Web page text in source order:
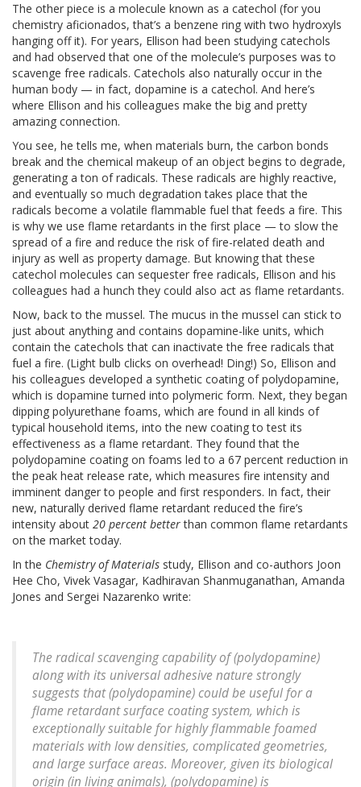
The other piece is a molecule known as a catechol (for you
chemistry aficionados, that’s a benzene ring with two hydroxyls
hanging off it). For years, Ellison had been studying catechols
and had observed that one of the molecule’s purposes was to
scavenge free radicals. Catechols also naturally occur in the
human body — in fact, dopamine is a catechol. And here’s
where Ellison and his colleagues make the big and pretty
amazing connection.
You see, he tells me, when materials burn, the carbon bonds
break and the chemical makeup of an object begins to degrade,
generating a ton of radicals. These radicals are highly reactive,
and eventually so much degradation takes place that the
radicals become a volatile flammable fuel that feeds a fire. This
is why we use flame retardants in the first place — to slow the
spread of a fire and reduce the risk of fire-related death and
injury as well as property damage. But knowing that these
catechol molecules can sequester free radicals, Ellison and his
colleagues had a hunch they could also act as flame retardants.
Now, back to the mussel. The mucus in the mussel can stick to
just about anything and contains dopamine-like units, which
contain the catechols that can inactivate the free radicals that
fuel a fire. (Light bulb clicks on overhead! Ding!) So, Ellison and
his colleagues developed a synthetic coating of polydopamine,
which is dopamine turned into polymeric form. Next, they began
dipping polyurethane foams, which are found in all kinds of
typical household items, into the new coating to test its
effectiveness as a flame retardant. They found that the
polydopamine coating on foams led to a 67 percent reduction in
the peak heat release rate, which measures fire intensity and
imminent danger to people and first responders. In fact, their
new, naturally derived flame retardant reduced the fire’s
intensity about 20 percent betterthan common flame retardants
on the market today.
In the Chemistry of Materials study, Ellison and co-authors Joon
Hee Cho, Vivek Vasagar, Kadhiravan Shanmuganathan, Amanda
Jones and Sergei Nazarenko write:
The radical scavenging capability of (polydopamine)
along with its universal adhesive nature strongly
suggests that (polydopamine) could be useful for a
flame retardant surface coating system, which is
exceptionally suitable for highly flammable foamed
materials with low densities, complicated geometries,
and large surface areas. Moreover, given its biological
origin (in living animals), (polydopamine) is